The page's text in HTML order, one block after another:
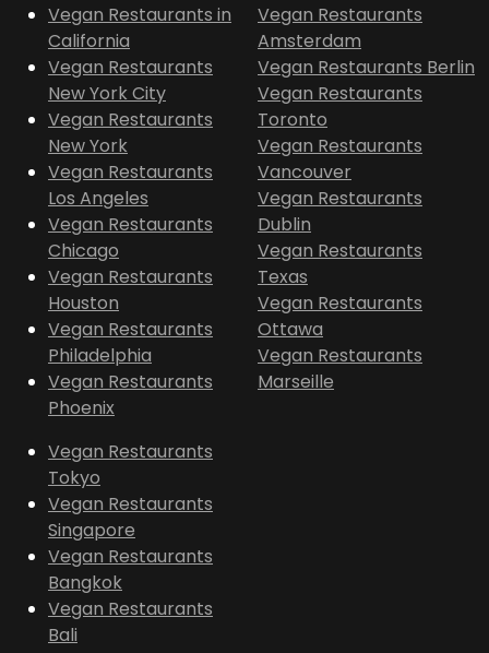
Vegan Restaurants in
California
Vegan Restaurants
New York City
Vegan Restaurants
New York
Vegan Restaurants
Los Angeles
Vegan Restaurants
Chicago
Vegan Restaurants
Houston
Vegan Restaurants
Philadelphia
Vegan Restaurants
Phoenix
Vegan Restaurants
Amsterdam
Vegan Restaurants Berlin
Vegan Restaurants
Toronto
Vegan Restaurants
Vancouver
Vegan Restaurants
Dublin
Vegan Restaurants
Texas
Vegan Restaurants
Ottawa
Vegan Restaurants
Marseille
Vegan Restaurants
Tokyo
Vegan Restaurants
Singapore
Vegan Restaurants
Bangkok
Vegan Restaurants
Bali